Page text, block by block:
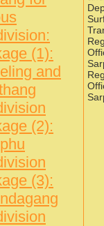
(1):
and
(2):
(3):